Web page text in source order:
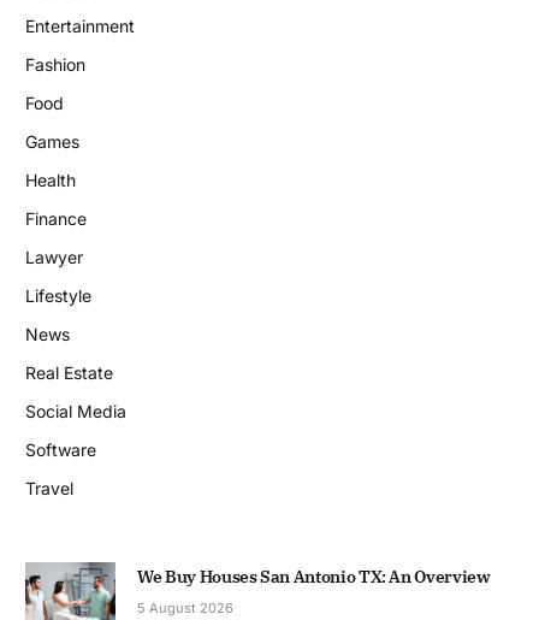
Entertainment
Fashion
Food
Games
Health
Finance
Lawyer
Lifestyle
News
Real Estate
Social Media
Software
Travel
We Buy Houses San Antonio TX: An Overview
5 August 2026